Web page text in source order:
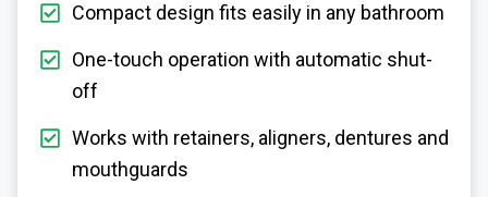
Compact design fits easily in any bathroom
One-touch operation with automatic shut-
off
Works with retainers, aligners, dentures and
mouthguards